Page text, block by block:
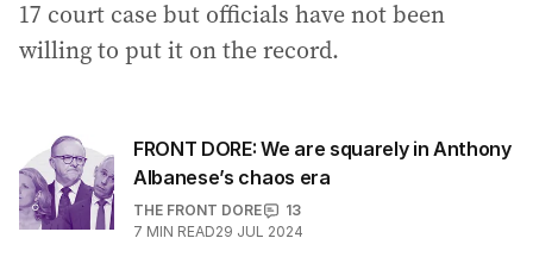
17 court case but officials have not been
willing to put it on the record.
FRONT DORE: We are squarely in Anthony
Albanese’s chaos era
THE FRONT DORE
13
7 MIN READ29 JUL 2024